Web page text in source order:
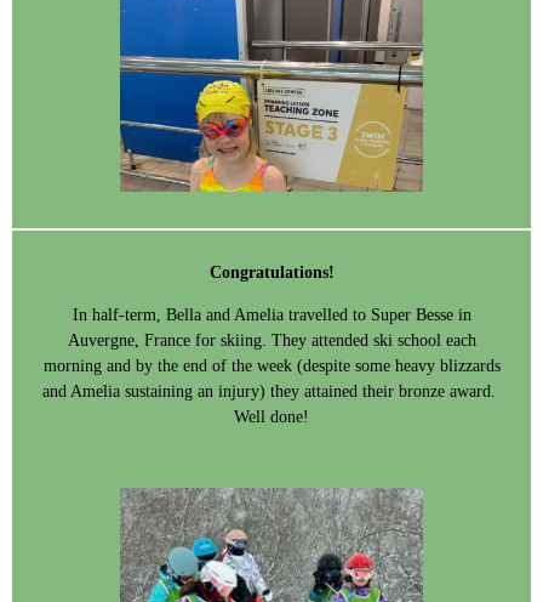
Congratulations!
In half-term, Bella and Amelia travelled to Super Besse in
Auvergne, France for skiing. They attended ski school each
morning and by the end of the week (despite some heavy blizzards
and Amelia sustaining an injury) they attained their bronze award.
Well done!